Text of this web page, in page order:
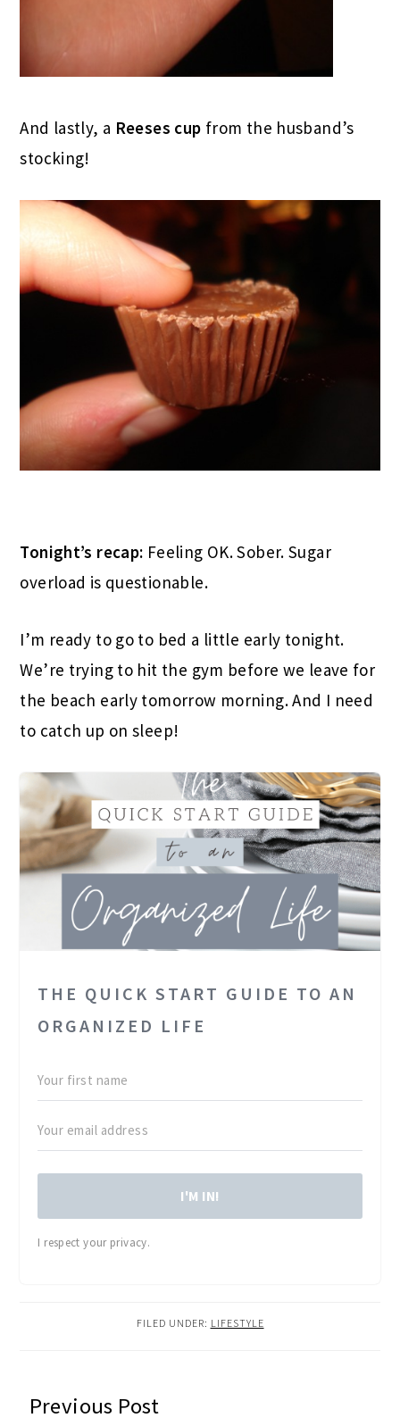
And lastly, a Reeses cup from the husband’s
stocking!
Tonight’s recap: Feeling OK. Sober. Sugar
overload is questionable.
I’m ready to go to bed a little early tonight.
We’re trying to hit the gym before we leave for
the beach early tomorrow morning. And I need
to catch up on sleep!
THE QUICK START GUIDE TO AN
ORGANIZED LIFE
I'M IN!
I respect your privacy.
FILED UNDER: LIFESTYLE
READER
Previous Post